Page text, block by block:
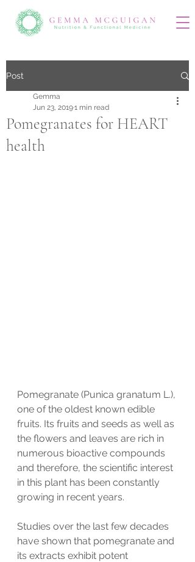
Post
Pomegranates for HEART
health
Gemma
Jun 23, 20191 min read
Pomegranate (Punica granatum L.),
one of the oldest known edible
fruits. Its fruits and seeds as well as
the flowers and leaves are rich in
numerous bioactive compounds
and therefore, the scientific interest
in this plant has been constantly
growing in recent years.
Studies over the last few decades
have shown that pomegranate and
its extracts exhibit potent